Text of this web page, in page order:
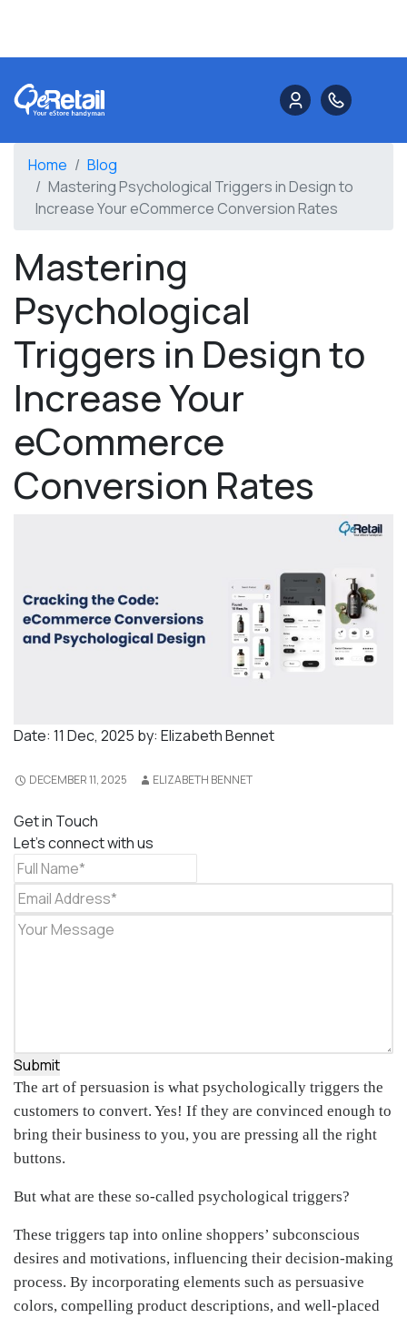
Home
Blog
Mastering Psychological Triggers in Design to
Increase Your eCommerce Conversion Rates
Mastering
Psychological
Triggers in Design to
Increase Your
eCommerce
Conversion Rates
Date: 11 Dec, 2025 by: Elizabeth Bennet
DECEMBER 11, 2025 ELIZABETH BENNET
Get in Touch
Let's connect with us
Submit
The art of persuasion is what psychologically triggers the
customers to convert. Yes! If they are convinced enough to
bring their business to you, you are pressing all the right
buttons.
But what are these so-called psychological triggers?
These triggers tap into online shoppers’ subconscious
desires and motivations, influencing their decision-making
process. By incorporating elements such as persuasive
colors, compelling product descriptions, and well-placed